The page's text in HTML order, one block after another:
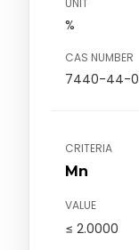
UNIT
%
CAS NUMBER
7440-44-0
CRITERIA
Mn
VALUE
≤ 2.0000